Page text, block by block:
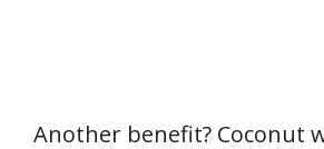
Another benefit? Coconut